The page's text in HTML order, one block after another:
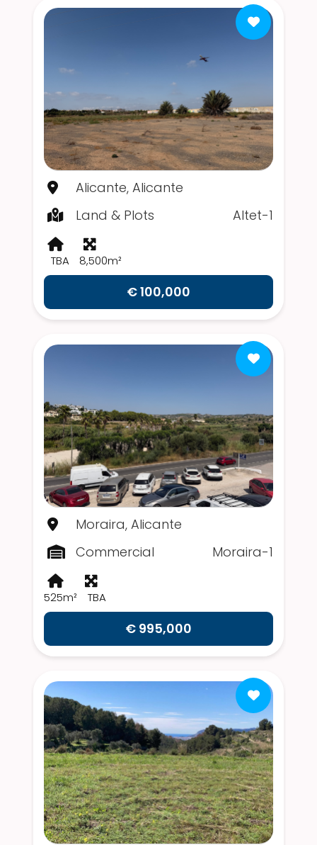
Alicante, Alicante
Land & Plots
Altet-1
TBA 8,500m²
€ 100,000
Moraira, Alicante
Commercial
Moraira-1
525m² TBA
€ 995,000